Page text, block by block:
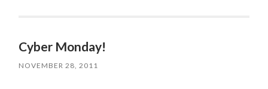
Cyber Monday!
NOVEMBER 28, 2011